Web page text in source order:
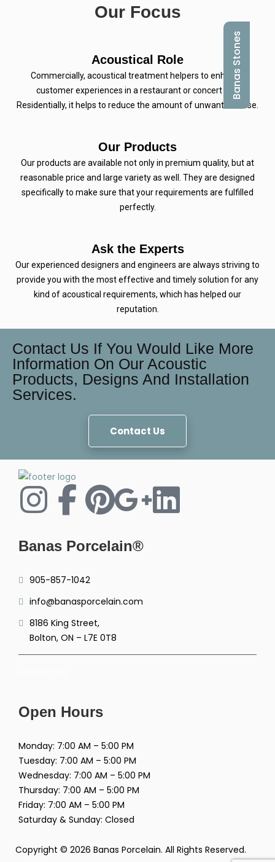
Our Focus
Acoustical Role
Commercially, acoustical treatment helpers to enhance
customer experiences in a restaurant or concert hall.
Residentially, it helps to reduce the amount of unwanted noise.
Our Products
Our products are available not only in premium quality, but at
reasonable price and large variety as well. They are designed
specifically to make sure that your requirements are fulfilled
perfectly.
Ask the Experts
Our experienced designers and engineers are always striving to
provide you with the most effective and timely solution for any
kind of acoustical requirements, which has helped our
reputation.
Contact Us If You Would Like More
Information On Our Acoustic
Products, Designs And Installation
Services.
Contact Us
Banas Porcelain®
905-857-1042
info@banasporcelain.com
8186 King Street,
Bolton, ON – L7E 0T8
Open Hours
Monday: 7:00 AM – 5:00 PM
Tuesday: 7:00 AM – 5:00 PM
Wednesday: 7:00 AM – 5:00 PM
Thursday: 7:00 AM – 5:00 PM
Friday: 7:00 AM – 5:00 PM
Saturday & Sunday: Closed
Banas Stones
Copyright © 2026 Banas Porcelain. All Rights Reserved.